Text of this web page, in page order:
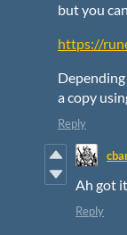
but you
https://
a copy
Reply
Ah got
Reply